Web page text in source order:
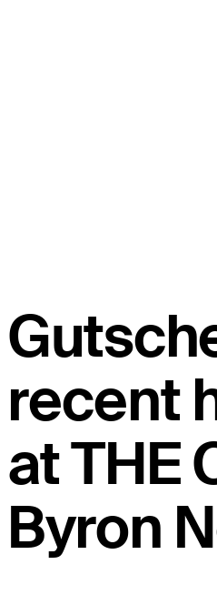
recent
at THE
Byron